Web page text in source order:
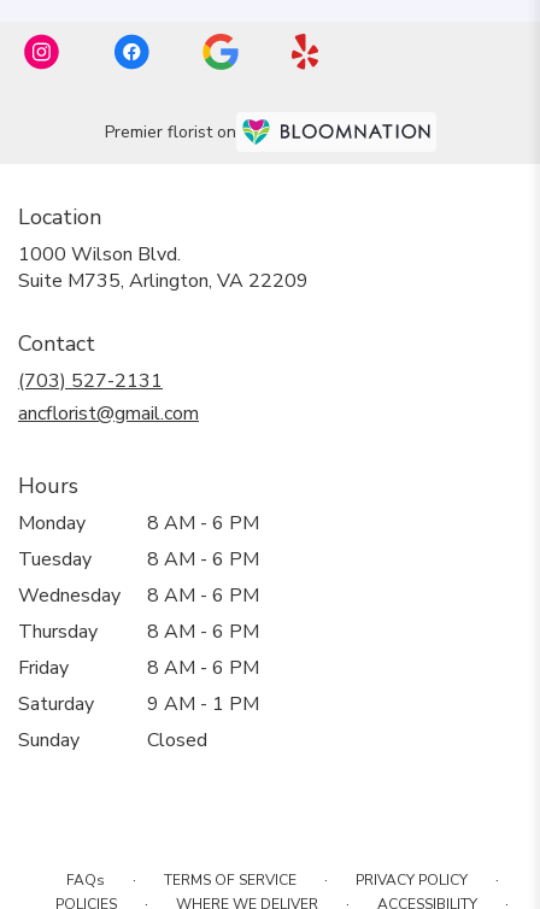
Premier florist on
Location
1000 Wilson Blvd.
Suite M735, Arlington, VA 22209
Contact
(703) 527-2131
ancflorist@gmail.com
Hours
Monday
8 AM - 6 PM
Tuesday
8 AM - 6 PM
Wednesday
8 AM - 6 PM
Thursday
8 AM - 6 PM
Friday
8 AM - 6 PM
Saturday
9 AM - 1 PM
Sunday
Closed
FAQs · TERMS OF SERVICE · PRIVACY POLICY ·
POLICIES · WHERE WE DELIVER · ACCESSIBILITY ·